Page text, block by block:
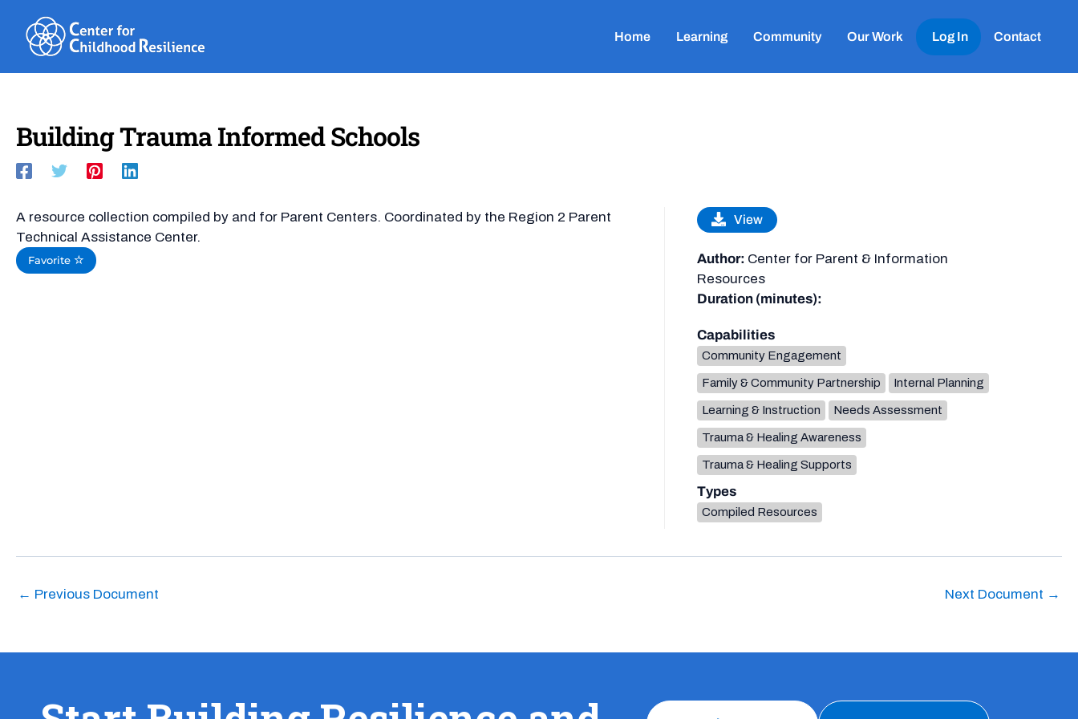
content
Home Learning Community Our Work Log In Contact
Building Trauma Informed Schools
A resource collection compiled by and for Parent Centers. Coordinated by the Region 2 Parent
Technical Assistance Center.
Favorite
View
Author: Center for Parent & Information
Resources
Duration (minutes):
Capabilities
Community Engagement
Family & Community Partnership Internal Planning
Learning & Instruction Needs Assessment
Trauma & Healing Awareness
Trauma & Healing Supports
Types
Compiled Resources
← Previous Document Next Document →